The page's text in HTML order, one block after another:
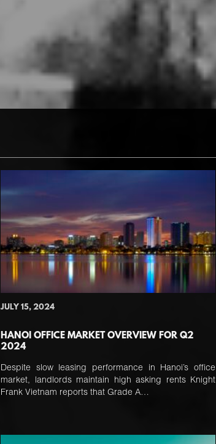
JULY 15, 2024
HANOI OFFICE MARKET OVERVIEW FOR Q2
2024
Despite slow leasing performance in Hanoi’s office
market, landlords maintain high asking rents Knight
Frank Vietnam reports that Grade A…